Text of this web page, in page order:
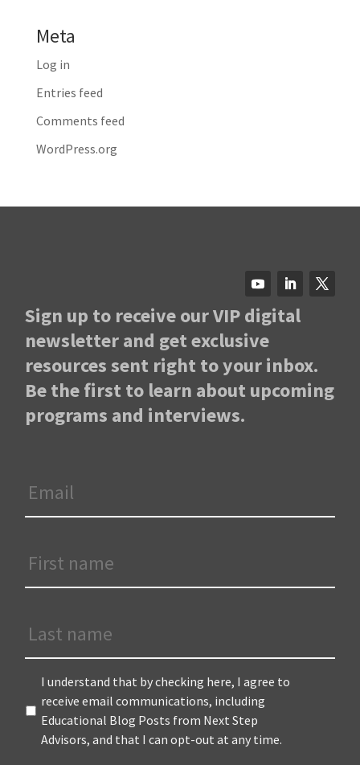
Meta
Log in
Entries feed
Comments feed
WordPress.org
Sign up to receive our VIP digital
newsletter and get exclusive
resources sent right to your inbox.
Be the first to learn about upcoming
programs and interviews.
Name
Name
Terms *
I understand that by checking here, I agree to
receive email communications, including
Educational Blog Posts from Next Step
Advisors, and that I can opt-out at any time.